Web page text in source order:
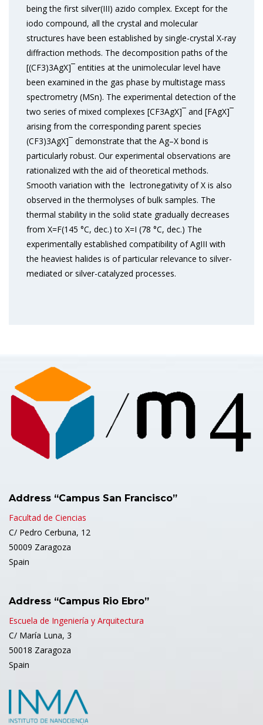
being the first silver(III) azido complex. Except for the
iodo compound, all the crystal and molecular
structures have been established by single-crystal X-ray
diffraction methods. The decomposition paths of the
[(CF3)3AgX]¯ entities at the unimolecular level have
been examined in the gas phase by multistage mass
spectrometry (MSn). The experimental detection of the
two series of mixed complexes [CF3AgX]¯ and [FAgX]¯
arising from the corresponding parent species
(CF3)3AgX]¯ demonstrate that the Ag–X bond is
particularly robust. Our experimental observations are
rationalized with the aid of theoretical methods.
Smooth variation with the lectronegativity of X is also
observed in the thermolyses of bulk samples. The
thermal stability in the solid state gradually decreases
from X=F(145 °C, dec.) to X=I (78 °C, dec.) The
experimentally established compatibility of AgIII with
the heaviest halides is of particular relevance to silver-
mediated or silver-catalyzed processes.
Address “Campus San Francisco”
Facultad de Ciencias
C/ Pedro Cerbuna, 12
50009 Zaragoza
Spain
Address “Campus Rio Ebro”
Escuela de Ingeniería y Arquitectura
C/ María Luna, 3
50018 Zaragoza
Spain